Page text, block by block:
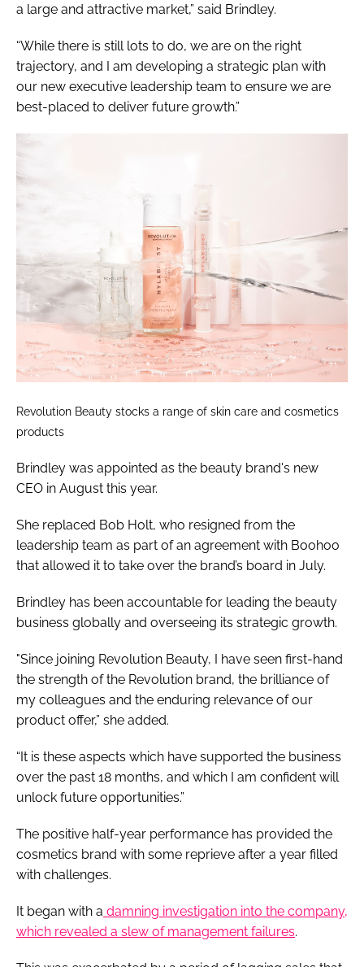
a large and attractive market,” said Brindley.
“While there is still lots to do, we are on the right
trajectory, and I am developing a strategic plan with
our new executive leadership team to ensure we are
best-placed to deliver future growth.”
Revolution Beauty stocks a range of skin care and cosmetics
products
Brindley was appointed as the beauty brand's new
CEO in August this year.
She replaced Bob Holt, who resigned from the
leadership team as part of an agreement with Boohoo
that allowed it to take over the brand’s board in July.
Brindley has been accountable for leading the beauty
business globally and overseeing its strategic growth.
"Since joining Revolution Beauty, I have seen first-hand
the strength of the Revolution brand, the brilliance of
my colleagues and the enduring relevance of our
product offer,” she added.
“It is these aspects which have supported the business
over the past 18 months, and which I am confident will
unlock future opportunities.”
The positive half-year performance has provided the
cosmetics brand with some reprieve after a year filled
with challenges.
It began with a damning investigation into the company,
which revealed a slew of management failures.